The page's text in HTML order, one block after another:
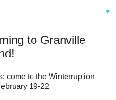
▼
to Granville
come to the Winterruption
19-22!